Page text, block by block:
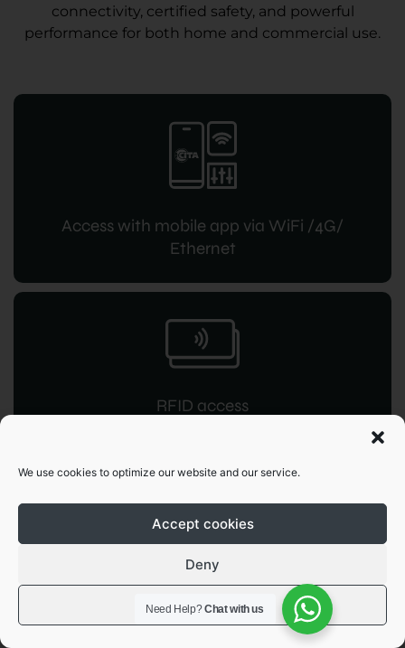
We use cookies to optimize our website and our service.
Accept cookies
Deny
View preferences
connectivity, certified safety, and powerful
performance for both home and commercial use.
Access with mobile app via WiFi /4G/
Ethernet
RFID access
JSON integration
Need Help?Chat with us